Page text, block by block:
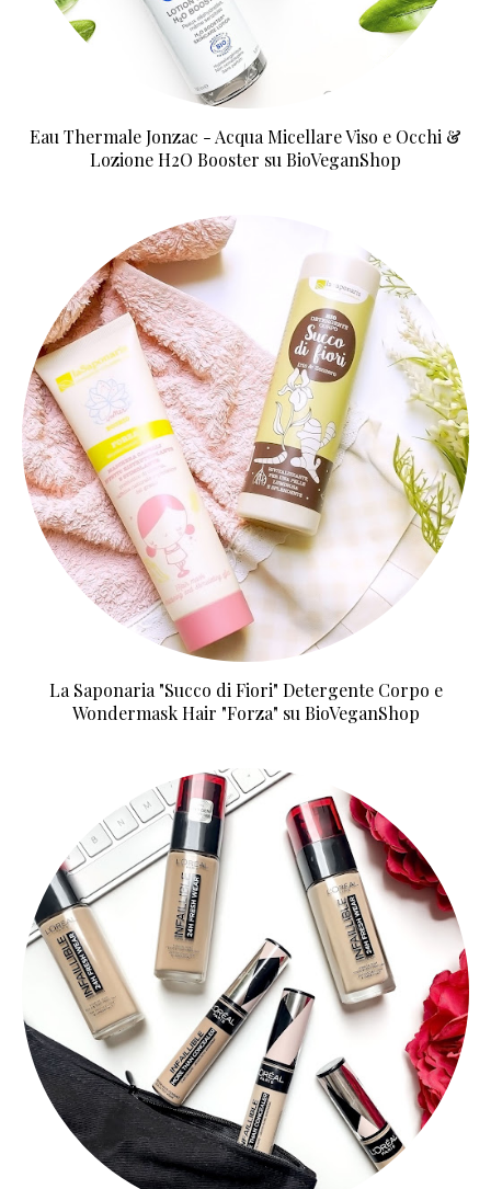
Eau Thermale Jonzac - Acqua Micellare Viso e Occhi &
Lozione H2O Booster su BioVeganShop
La Saponaria "Succo di Fiori" Detergente Corpo e
Wondermask Hair "Forza" su BioVeganShop